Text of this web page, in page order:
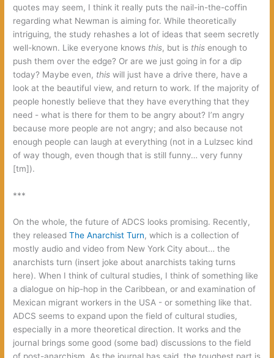
quotes may seem,‭ ‬I think it really puts the nail-in-the-coffin
regarding what Newman is aiming for.‭ ‬While theoretically
intriguing,‭ ‬the study rehashes a lot of ideas that seem secretly
well-known.‭ ‬Like everyone knows‭ this‭‬,‭ ‬but is‭ this‭ ‬enough to
push them over the edge‭? ‬Or are we just going in for a dip
today‭? ‬Maybe even,‭ this‭ ‬will just have a drive there,‭ ‬have a
look at the beautiful view,‭ ‬and return to work.‭ ‬If the majority of
people honestly believe that they have everything that they
need‭ ‬-‭ ‬what is there for them to be angry about‭? ‬I’m angry
because more people are not angry; and also because not
enough people can laugh at everything (not in a Lulzsec kind
of way though, even though that is still funny… very funny
[tm]).
‭***
On the whole,‭ ‬the future of ADCS looks promising.‭ ‬Recently,‭
‬they released‭‬The Anarchist Turn‭‬,‭ ‬which is a collection of
mostly audio and video from New York City about…‭ ‬the
anarchists turn‭ (‬insert joke about anarchists taking turns
here‭)‬.‭ ‬When I think of cultural studies,‭ ‬I think of something like
a dialogue on hip-hop in the Caribbean,‭ ‬or and examination of
Mexican migrant workers in the USA‭ ‬-‭ ‬or something like that.‭
‬ADCS seems to expand upon the field of cultural studies,‭
‬especially in a more theoretical direction.‭ ‬It works and the
journal brings some good‭ (‬some bad‭) ‬discussions to the field